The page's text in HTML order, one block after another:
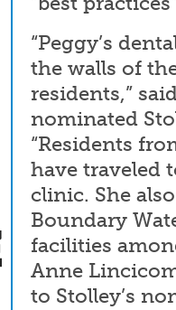
“Peggy’s
the walls of
residents,”
nominated
“Residents
have traveled
clinic. She
Boundary
facilities
Anne
to Stolley’s